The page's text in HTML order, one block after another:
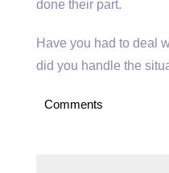
done their part.
Have you had to deal
did you handle the
Comments